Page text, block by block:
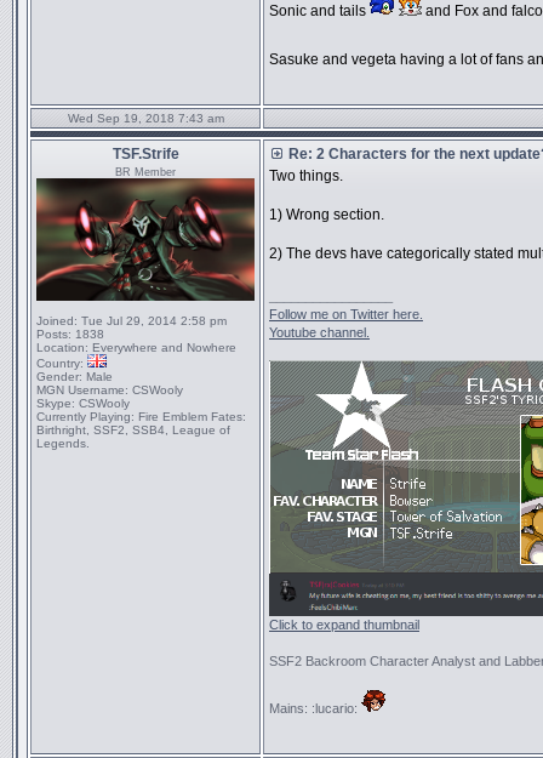
Sonic and tails
and Fox and
Sasuke and vegeta having a lot of fans
Wed Sep 19, 2018 7:43 am
TSF.Strife
BR Member
Joined: Tue Jul 29, 2014 2:58 pm
Posts: 1838
Location: Everywhere and Nowhere
Country:
Gender: Male
MGN Username: CSWooly
Skype: CSWooly
Currently Playing: Fire Emblem Fates:
Birthright, SSF2, SSB4, League of
Legends.
Re: 2 Characters for the next
Two things.
1) Wrong section.
2) The devs have categorically stated
Follow me on Twitter here.
Youtube channel.
Click to expand thumbnail
SSF2 Backroom Character Analyst and
Mains: :lucario: